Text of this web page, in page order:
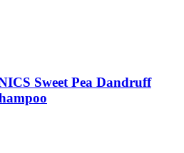
Sweet Pea Dandruff